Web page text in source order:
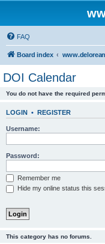
FAQ
Board index
DOI Calendar
You do not have the required
LOGIN • REGISTER
Username:
Password:
Remember me
Hide my online status this
This category has no forums.